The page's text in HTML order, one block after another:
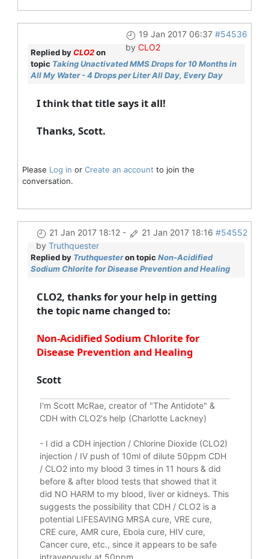
19 Jan 2017 06:37 #54536
by CLO2
Replied byCLO2on
topic Taking Unactivated MMS Drops for 10 Months in
All My Water - 4 Drops per Liter All Day, Every Day
I think that title says it all!
Thanks, Scott.
Please Log in or Create an account to join the
conversation.
21 Jan 2017 18:12- 21 Jan 2017 18:16 #54552
by Truthquester
Replied by Truthquesteron topic Non-Acidified
Sodium Chlorite for Disease Prevention and Healing
CLO2, thanks for your help in getting
the topic name changed to:
Non-Acidified Sodium Chlorite for
Disease Prevention and Healing
Scott
I'm Scott McRae, creator of "The Antidote" &
CDH with CLO2's help (Charlotte Lackney)
- I did a CDH injection / Chlorine Dioxide (CLO2)
injection / IV push of 10ml of dilute 50ppm CDH
/ CLO2 into my blood 3 times in 11 hours & did
before & after blood tests that showed that it
did NO HARM to my blood, liver or kidneys. This
suggests the possibility that CDH / CLO2 is a
potential LIFESAVINGMRSA cure, VRE cure,
CRE cure, AMR cure, Ebola cure, HIV cure,
Cancer cure, etc., since it appears to be safe
intravenously at 50ppm.